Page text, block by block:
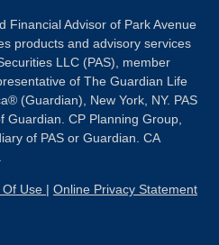
Financial Advisor of Park Avenue
products and advisory services
LLC (PAS), member
of The Guardian Life
(Guardian), New York, NY. PAS
Guardian. CP Planning Group,
of PAS or Guardian. CA
Of Use | Online Privacy Statement